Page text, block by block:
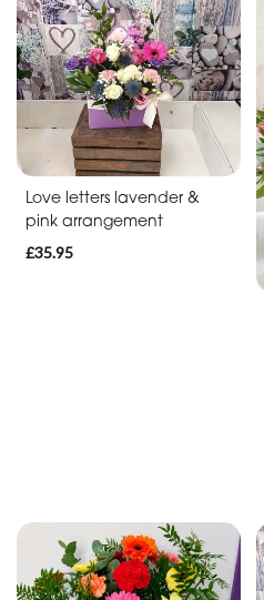
Soon
Romantic
Funeral
Posies
and
Baskets
Love letters lavender &
pink arrangement
£35.95